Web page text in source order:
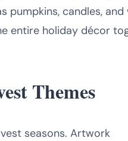
pumpkins, candles,
entire holiday décor
Themes
seasons. Artwork